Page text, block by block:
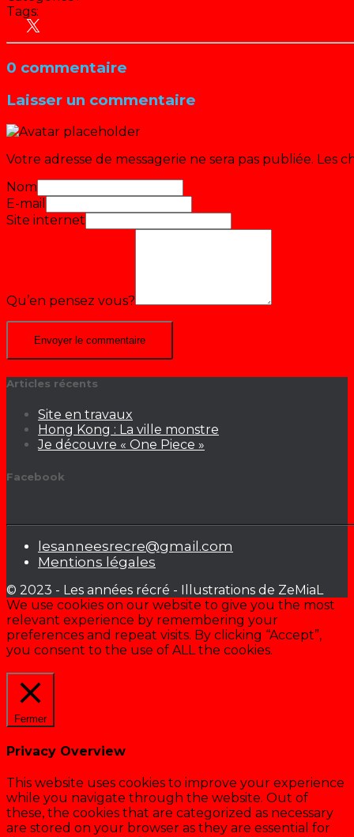
Tags:
0 commentaire
Laisser un commentaire
Votre adresse de messagerie ne sera pas publiée. Les
Nom
E-mail
Site internet
Qu’en pensez vous?
Articles récents
Site en travaux
Hong Kong : La ville monstre
Je découvre « One Piece »
Facebook
lesanneesrecre@gmail.com
Mentions légales
© 2023 - Les années récré - Illustrations de ZeMiaL
We use cookies on our website to give you the most
relevant experience by remembering your
preferences and repeat visits. By clicking “Accept”,
you consent to the use of ALL the cookies.
Fermer
Privacy Overview
This website uses cookies to improve your experience
while you navigate through the website. Out of
these, the cookies that are categorized as necessary
are stored on your browser as they are essential for